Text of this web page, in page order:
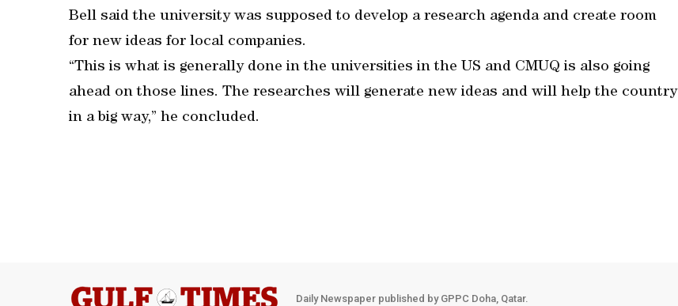
Bell said the university was supposed to develop a research agenda and create room
for new ideas for local companies.
“This is what is generally done in the universities in the US and CMUQ is also going
ahead on those lines. The researches will generate new ideas and will help the country
in a big way,” he concluded.
Daily Newspaper published by GPPC Doha, Qatar.